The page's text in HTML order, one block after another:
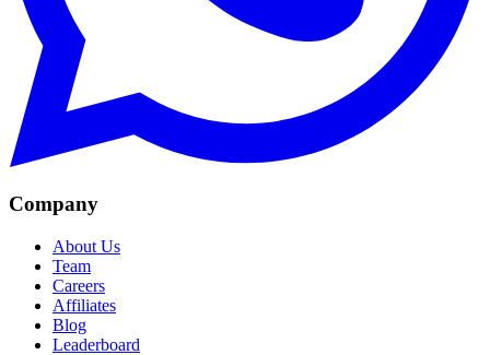
Company
About Us
Team
Careers
Affiliates
Blog
Leaderboard